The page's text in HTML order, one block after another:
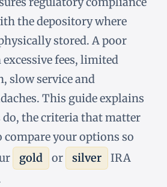
the depository where
stored. A poor
fees, limited
slow service and
This guide explains
the criteria that matter
your options so
gold or silver
IRA